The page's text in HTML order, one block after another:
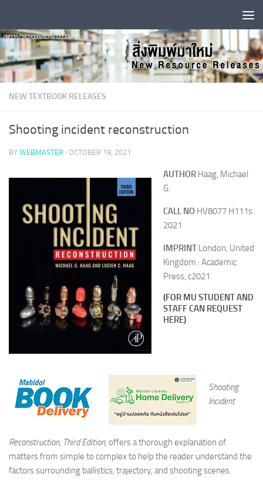
NEW TEXTBOOK RELEASES
Shooting incident reconstruction
BY WEBMASTER · OCTOBER 19, 2021
AUTHOR Haag, Michael
G.
CALL NO HV8077 H111s
2021
IMPRINT London, United
Kingdom : Academic
Press, c2021
(FOR MU STUDENT AND
STAFF CAN REQUEST
HERE)
Shooting
Incident
Reconstruction, Third Edition, offers a thorough explanation of
matters from simple to complex to help the reader understand the
factors surrounding ballistics, trajectory, and shooting scenes.